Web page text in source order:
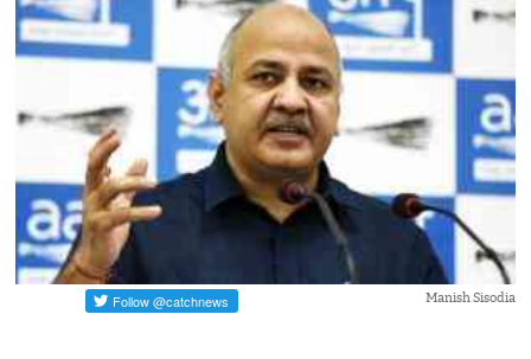
Manish Sisodia